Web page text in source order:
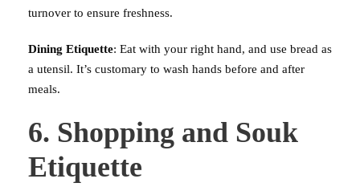
turnover to ensure freshness.
Dining Etiquette: Eat with your right hand, and use bread as
a utensil. It’s customary to wash hands before and after
meals.
6. Shopping and Souk
Etiquette